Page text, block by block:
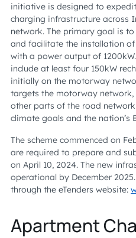
initiative is designed to
charging infrastructure across
network. The primary goal is
and facilitate the installation
with a power output of
include at least four 150kW
initially on the motorway
targets the motorway
other parts of the road
climate goals and the nation’s
The scheme commenced on
are required to prepare and
on April 10, 2024. The new
operational by December
through the eTenders website:
Apartment